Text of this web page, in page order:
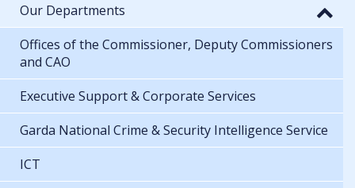
Our Departments
Offices of the Commissioner, Deputy Commissioners
and CAO
Executive Support & Corporate Services
Garda National Crime & Security Intelligence Service
ICT